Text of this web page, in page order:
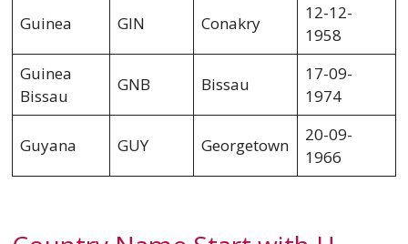
Guinea GIN Conakry
12-12-
1958
Guinea
Bissau
GNB Bissau
17-09-
1974
Guyana GUY Georgetown
20-09-
1966